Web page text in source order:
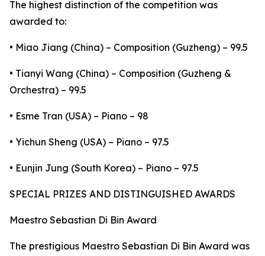
The highest distinction of the competition was
awarded to:
• Miao Jiang (China) – Composition (Guzheng) – 99.5
• Tianyi Wang (China) – Composition (Guzheng &
Orchestra) – 99.5
• Esme Tran (USA) – Piano – 98
• Yichun Sheng (USA) – Piano – 97.5
• Eunjin Jung (South Korea) – Piano – 97.5
SPECIAL PRIZES AND DISTINGUISHED AWARDS
Maestro Sebastian Di Bin Award
The prestigious Maestro Sebastian Di Bin Award was